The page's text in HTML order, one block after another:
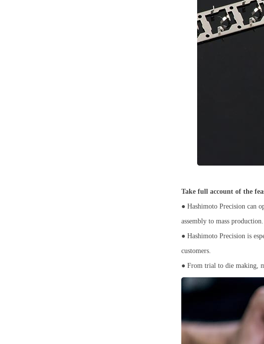
Take full account of the
● Hashimoto Precision can
assembly to mass production.
● Hashimoto Precision is
customers.
● From trial to die making,